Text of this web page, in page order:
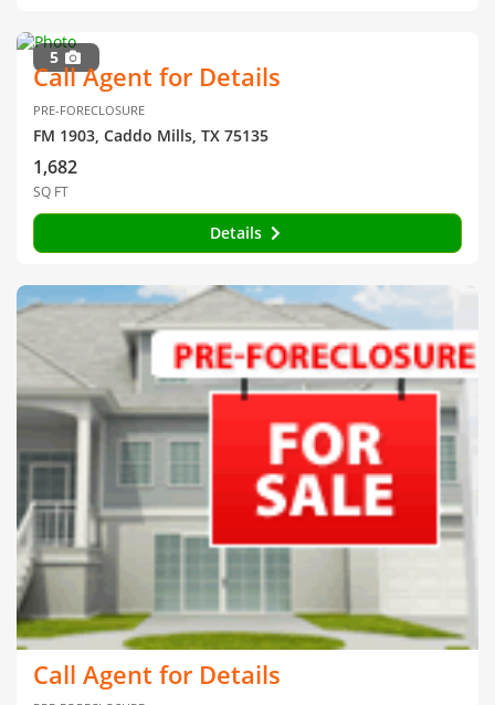
5
Call Agent for Details
PRE-FORECLOSURE
FM 1903, Caddo Mills, TX 75135
1,682
SQ FT
Details
Call Agent for Details